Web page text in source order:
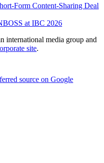
Form Content-Sharing Deal
at IBC 2026
international media group and
site.
source on Google